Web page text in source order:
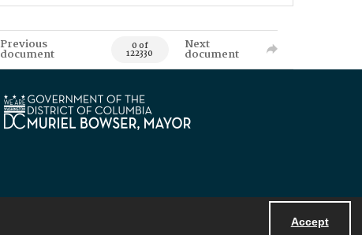
Accept
Previous
document 0 of
122330
Next
document